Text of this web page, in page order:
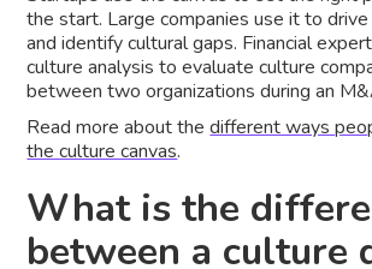
the start. Large companies use it to
and identify cultural gaps. Financial
culture analysis to evaluate culture
between two organizations during an
Read more about thedifferent ways
the culture canvas.
What is the
between a culture